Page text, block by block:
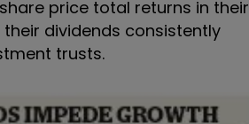
price total returns in their
dividends consistently
trusts.